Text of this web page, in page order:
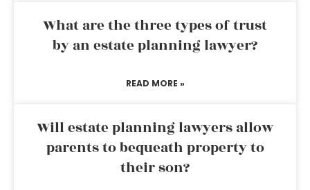
What are the three types of trust
by an estate planning lawyer?
READ MORE »
Will estate planning lawyers allow
parents to bequeath property to
their son?